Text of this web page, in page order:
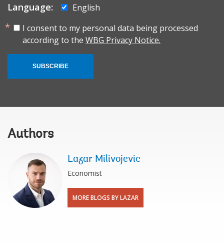
Language:
English
I consent to my personal data being processed
according to the WBG Privacy Notice.
SUBSCRIBE
Authors
Lazar Milivojevic
Economist
MORE BLOGS BY LAZAR